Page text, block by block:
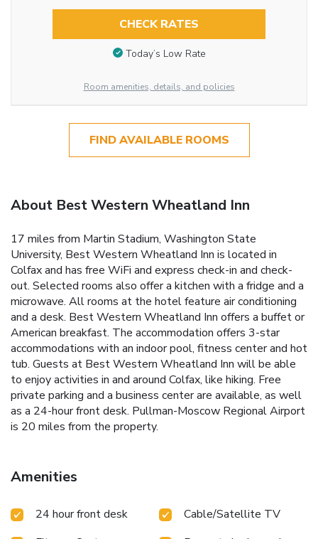
CHECK RATES
Today’s Low Rate
Room amenities, details, and policies
FIND AVAILABLE ROOMS
About Best Western Wheatland Inn
17 miles from Martin Stadium, Washington State
University, Best Western Wheatland Inn is located in
Colfax and has free WiFi and express check-in and check-
out. Selected rooms also offer a kitchen with a fridge and a
microwave. All rooms at the hotel feature air conditioning
and a desk. Best Western Wheatland Inn offers a buffet or
American breakfast. The accommodation offers 3-star
accommodations with an indoor pool, fitness center and hot
tub. Guests at Best Western Wheatland Inn will be able
to enjoy activities in and around Colfax, like hiking. Free
private parking and a business center are available, as well
as a 24-hour front desk. Pullman-Moscow Regional Airport
is 20 miles from the property.
Amenities
24 hour front desk
Cable/Satellite TV